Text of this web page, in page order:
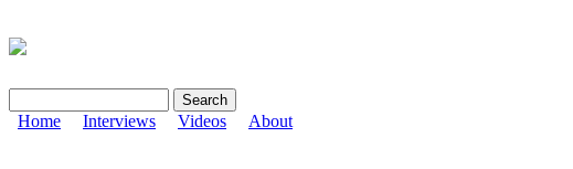
Search form
Home
Interviews Videos About